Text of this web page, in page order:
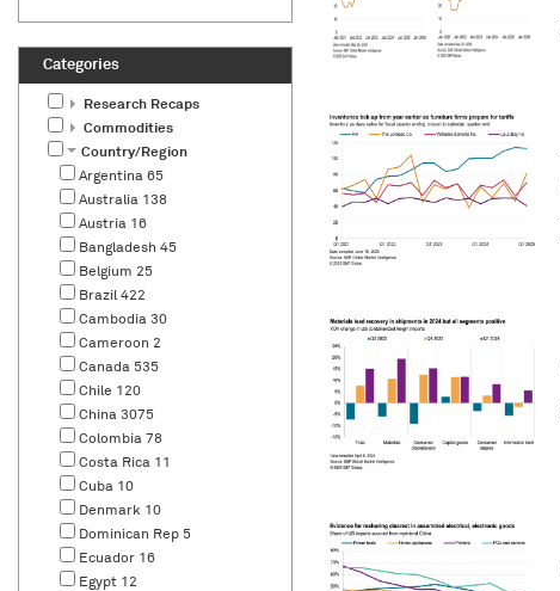
Research Recaps
Commodities
Country/Region
Argentina 65
Australia 138
Austria 16
Bangladesh 45
Belgium 25
Brazil 422
Cambodia 30
Cameroon 2
Canada 535
Chile 120
China 3075
Colombia 78
Costa Rica 11
Cuba 10
Denmark 10
Dominican Rep 5
Ecuador 16
Egypt 12